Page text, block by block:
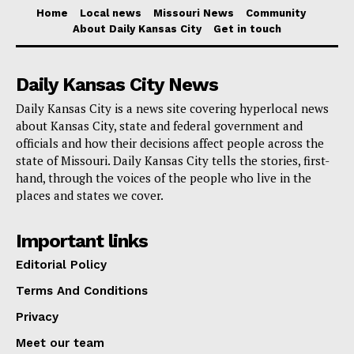
who are known throughout the world for their color,
chanting, and organized marches to stadiums—was a
in person.
Local organizers think that the flood of supporters who
come to town will have an effect that goes beyond
match days, creating a worldwide vibe in streets,
businesses, and public places.
The 2026 tournament will take place in 16 locations
across the United States, Canada, and Mexico.
Kansas City will be part of a continental celebration of
the sport.
Home Local news Missouri News
Community
About Daily Kansas City
Get in touch
Daily Kansas City News
Daily Kansas City is a news site covering hyperlocal news
about Kansas City, state and federal government and
officials and how their decisions affect people across the
state of Missouri. Daily Kansas City tells the stories, first-
hand, through the voices of the people who live in the
places and states we cover.
Important links
Editorial Policy
Terms And Conditions
Privacy
Meet our team